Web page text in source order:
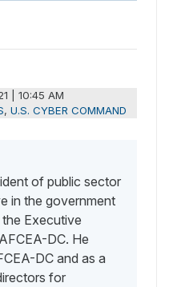
| 10:45 AM
, U.S. CYBER COMMAND
of public sector
in the government
Executive
DC. He
DC and as a
for